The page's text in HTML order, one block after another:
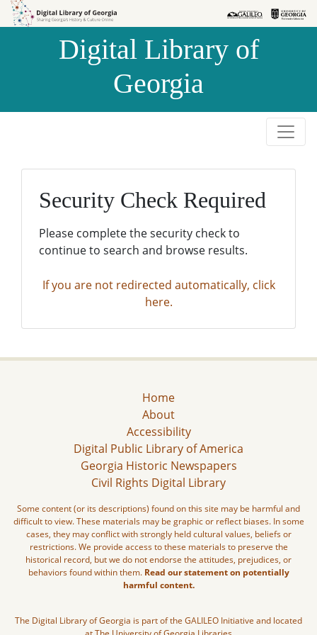
Skip to
Skip to
Digital Library of
Georgia
Security Check Required
Please complete the security check to
continue to search and browse results.
If you are not redirected automatically, click
here.
Home
About
Accessibility
Digital Public Library of America
Georgia Historic Newspapers
Civil Rights Digital Library
Some content (or its descriptions) found on this site may be harmful and
difficult to view. These materials may be graphic or reflect biases. In some
cases, they may conflict with strongly held cultural values, beliefs or
restrictions. We provide access to these materials to preserve the
historical record, but we do not endorse the attitudes, prejudices, or
behaviors found within them. Read our statement on potentially
harmful content.
The Digital Library of Georgia is part of the GALILEO Initiative and located